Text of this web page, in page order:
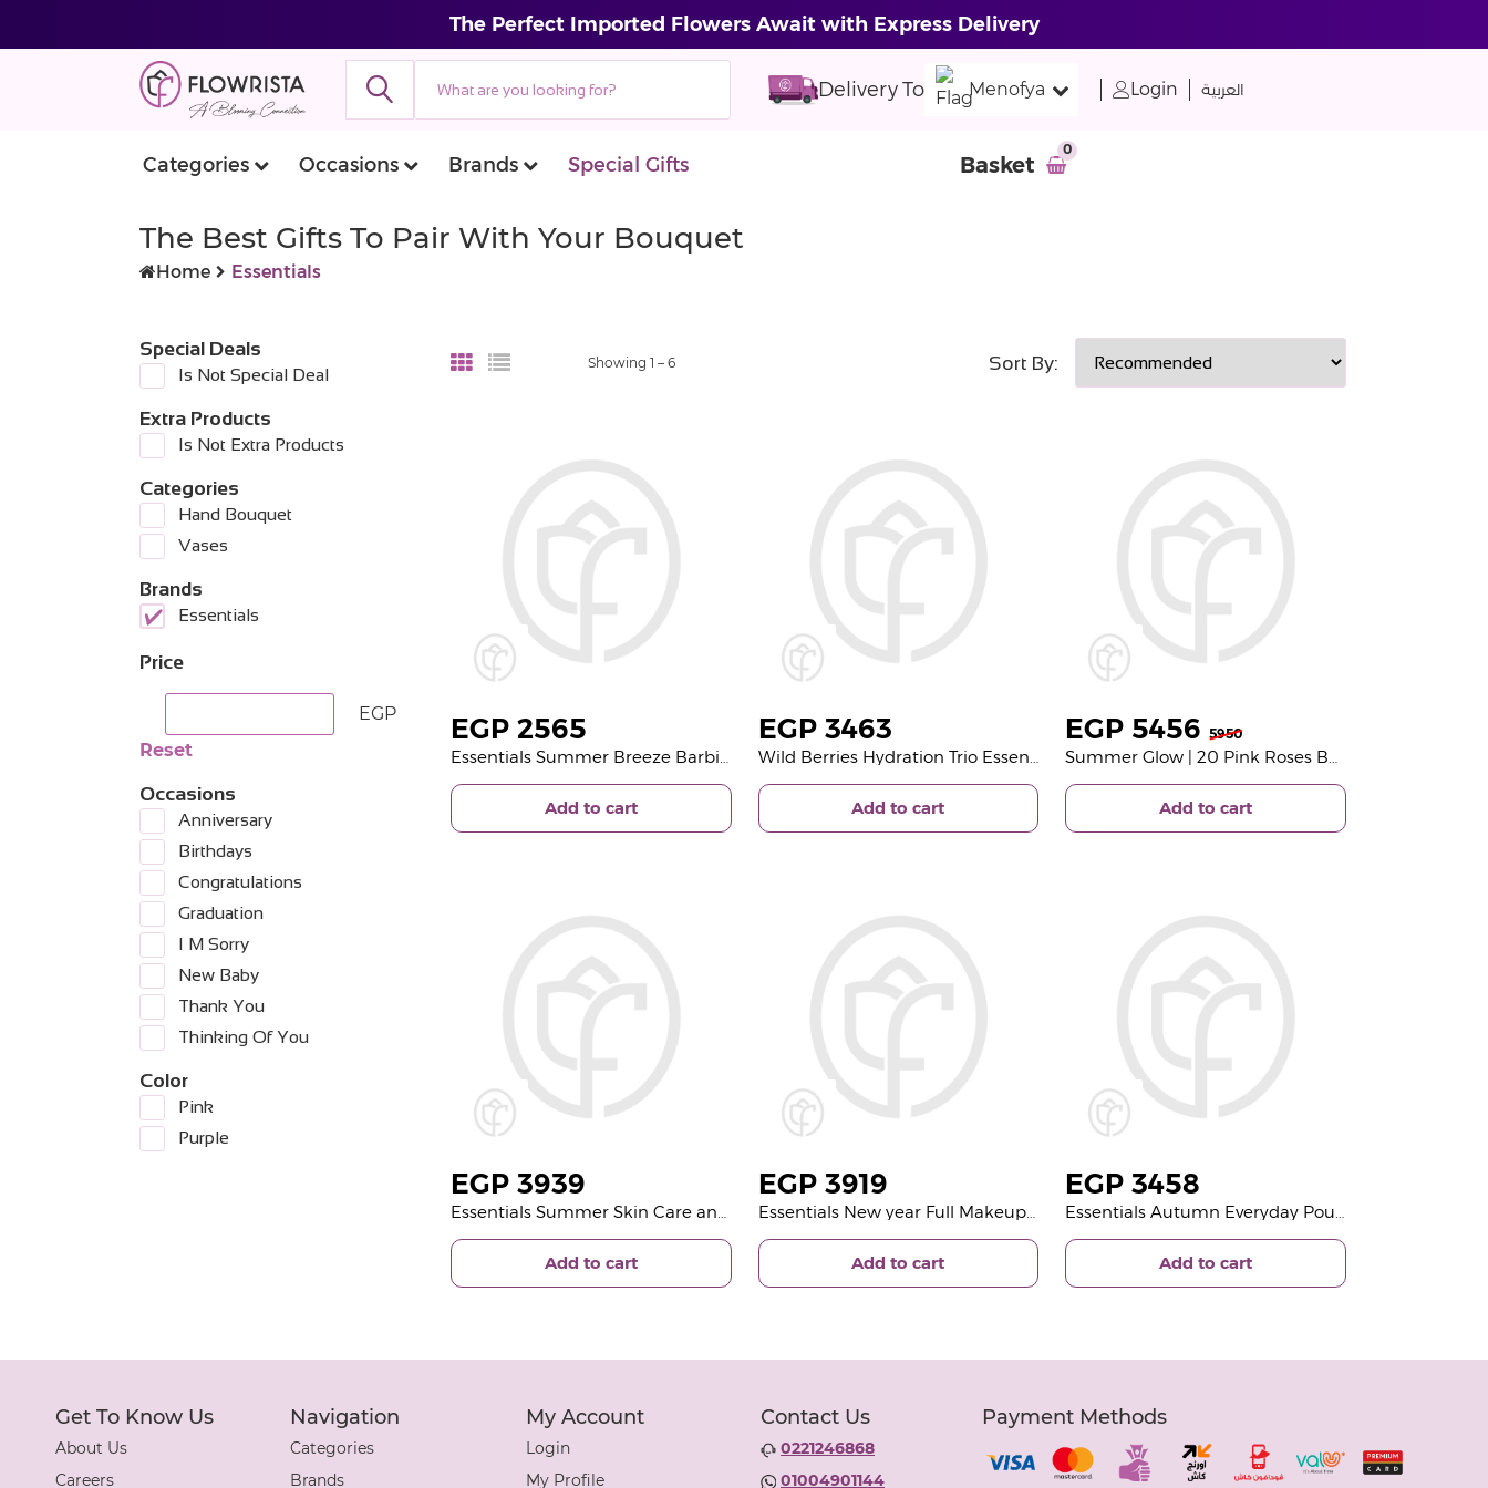
The Perfect Imported Flowers Await with Express Delivery
Delivery To Menofya Login العربية
Categories Occasions Brands Special Gifts Basket
0
The Best Gifts To Pair With Your Bouquet
Home Essentials
Special Deals
Is Not Special Deal
Extra Products
Is Not Extra Products
Categories
Hand Bouquet
Vases
Brands
Essentials
Price
EGP
Reset
Occasions
Anniversary
Birthdays
Congratulations
Graduation
I M Sorry
New Baby
Thank You
Thinking Of You
Color
Pink
Purple
Showing 1 – 6 Sort By:
EGP 2565
Add to cart
EGP3463
Add to cart
EGP 54565950
Add to cart
EGP 3939
Essentials Summer Skin Care and 15 Rose Deep Purple
Add to cart
EGP3919
Essentials New year Full Makeup Pouch And Unique 15 Roses Bouquet
Add to cart
EGP 3458
Essentials Autumn Everyday Pouch And 15 Roses
Add to cart
Get To Know Us
About Us
Careers
Navigation
Categories
Brands
My Account
Login
My Profile
Contact Us
0221246868
01004901144
Payment Methods